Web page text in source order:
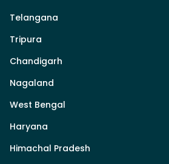
Telangana
Tripura
Chandigarh
Nagaland
West Bengal
Haryana
Himachal Pradesh